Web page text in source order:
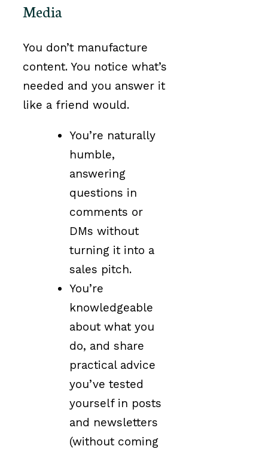
Media
You don’t manufacture
content. You notice what’s
needed and you answer it
like a friend would.
You’re naturally
humble,
answering
questions in
comments or
DMs without
turning it into a
sales pitch.
You’re
knowledgeable
about what you
do, and share
practical advice
you’ve tested
yourself in posts
and newsletters
(without coming